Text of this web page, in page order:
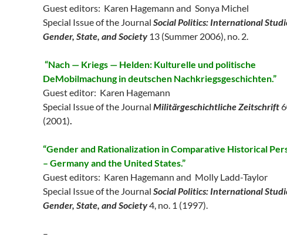
Guest editors: Karen Hagemann and Sonya Michel
Special Issue of the Journal Social Politics: International
Gender, State, and Society 13 (Summer 2006), no. 2.
“Nach — Kriegs — Helden: Kulturelle und politische
DeMobilmachung in deutschen Nachkriegsgeschichten.”
Guest editor: Karen Hagemann
Special Issue of the Journal Militärgeschichtliche Zeitschrift
(2001).
“Gender and Rationalization in Comparative Historical
– Germany and the United States.”
Guest editors: Karen Hagemann and Molly Ladd-Taylor
Special Issue of the Journal Social Politics: International
Gender, State, and Society4, no. 1 (1997).
–